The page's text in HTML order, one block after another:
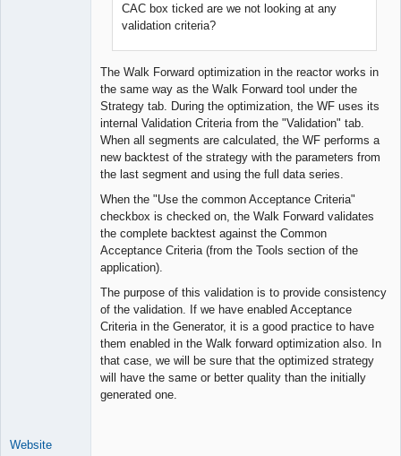
CAC box ticked are we not looking at any
validation criteria?
The Walk Forward optimization in the reactor works in
the same way as the Walk Forward tool under the
Strategy tab. During the optimization, the WF uses its
internal Validation Criteria from the "Validation" tab.
When all segments are calculated, the WF performs a
new backtest of the strategy with the parameters from
the last segment and using the full data series.
When the "Use the common Acceptance Criteria"
checkbox is checked on, the Walk Forward validates
the complete backtest against the Common
Acceptance Criteria (from the Tools section of the
application).
The purpose of this validation is to provide consistency
of the validation. If we have enabled Acceptance
Criteria in the Generator, it is a good practice to have
them enabled in the Walk forward optimization also. In
that case, we will be sure that the optimized strategy
will have the same or better quality than the initially
generated one.
Website